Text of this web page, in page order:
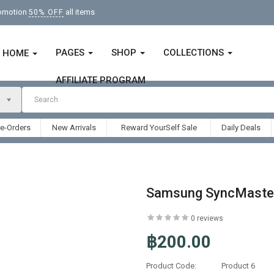
50% OFF all items
HOME PAGES SHOP COLLECTIONS
AFFILIATE PROGRAM
Orders New Arrivals Reward YourSelf Sale Daily Deals
Samsung
0 reviews
฿200.00
Product Code: Product 6